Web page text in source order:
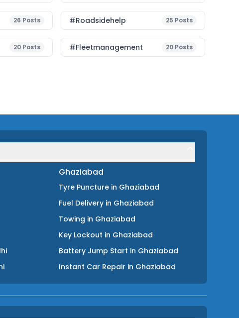
26 Posts #roadsidehelp 25 Posts
20 Posts #fleetmanagement 20 Posts
Ghaziabad
Tyre Puncture in Ghaziabad
Fuel Delivery in Ghaziabad
Towing in Ghaziabad
Key Lockout in Ghaziabad
Battery Jump Start in Ghaziabad
Instant Car Repair in Ghaziabad